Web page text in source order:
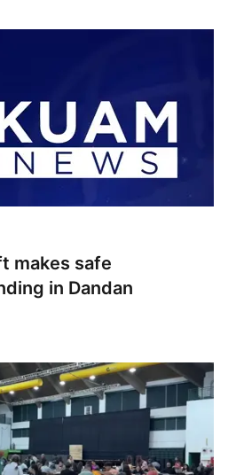
makes safe
in Dandan